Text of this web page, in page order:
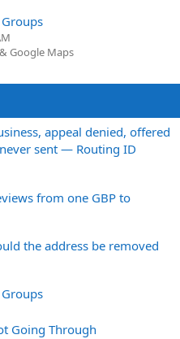
Google Maps
appeal denied, offered
sent — Routing ID
from one GBP to
the address be removed
Going Through